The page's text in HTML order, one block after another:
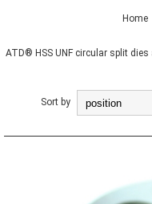
Home
ATD® HSS UNF circular split
Sort by